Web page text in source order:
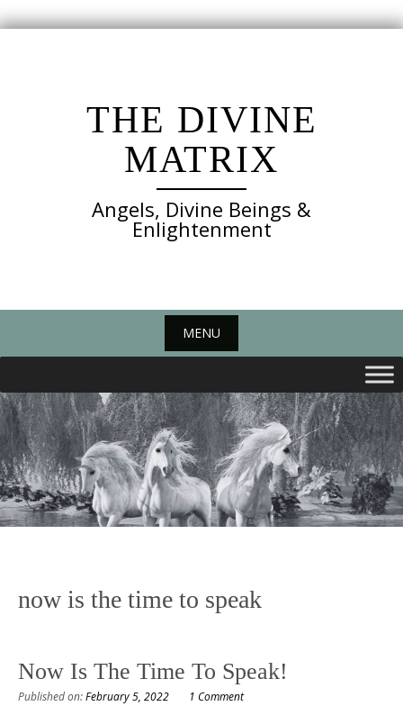
THE DIVINE
MATRIX
Angels, Divine Beings &
Enlightenment
MENU
now is the time to speak
Now Is The Time To Speak!
Published on:February 5, 2022 1 Comment